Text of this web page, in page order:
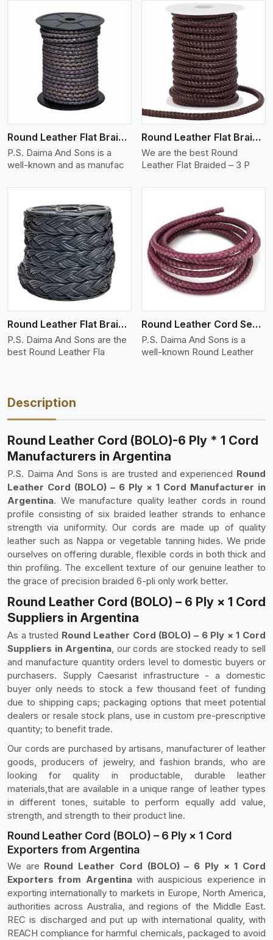
Round Leather Flat Braided 3 Ply X 2 Cord
P.S. Daima And Sons is a
well-known and as manufac
View More
Round Leather Flat Braided 3 Ply 3 Cord
We are the best Round
Leather Flat Braided – 3 P
Round Leather Flat Braided 3 Ply 4 Cord
P.S. Daima And Sons are the
best Round Leather Fla
View More
Round Leather Cord Semi Twisted 2 Ply 1 Cord
P.S. Daima And Sons is a
well-known Round Leather
Description
Round Leather Cord (BOLO)-6 Ply * 1 Cord
Manufacturers in Argentina
P.S. Daima And Sons is are trusted and experienced Round
Leather Cord (BOLO) – 6 Ply × 1 Cord Manufacturer in
Argentina. We manufacture quality leather cords in round
profile consisting of six braided leather strands to enhance
strength via uniformity. Our cords are made up of quality
leather such as Nappa or vegetable tanning hides. We pride
ourselves on offering durable, flexible cords in both thick and
thin profiling. The excellent texture of our genuine leather to
the grace of precision braided 6-pli only work better.
Round Leather Cord (BOLO) – 6 Ply × 1 Cord
Suppliers in Argentina
As a trusted Round Leather Cord (BOLO) – 6 Ply × 1 Cord
Suppliers in Argentina, our cords are stocked ready to sell
and manufacture quantity orders level to domestic buyers or
purchasers. Supply Caesarist infrastructure - a domestic
buyer only needs to stock a few thousand feet of funding
due to shipping caps; packaging options that meet potential
dealers or resale stock plans, use in custom pre-prescriptive
quantity; to benefit trade.
Our cords are purchased by artisans, manufacturer of leather
goods, producers of jewelry, and fashion brands, who are
looking for quality in productable, durable leather
materials,that are available in a unique range of leather types
in different tones, suitable to perform equally add value,
strength, and strength to their product line.
Round Leather Cord (BOLO) – 6 Ply × 1 Cord
Exporters from Argentina
We are Round Leather Cord (BOLO) – 6 Ply × 1 Cord
Exporters from Argentina with auspicious experience in
exporting internationally to markets in Europe, North America,
authorities across Australia, and regions of the Middle East.
REC is discharged and put up with international quality, with
REACH compliance for harmful chemicals, packaged to avoid